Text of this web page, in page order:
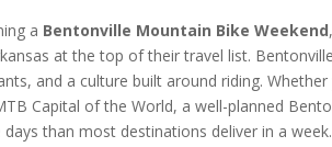
a Bentonville Mountain Bike Weekend
at the top of their travel list.
and a culture built around riding.
Capital of the World, a well-planned
than most destinations deliver in a week.